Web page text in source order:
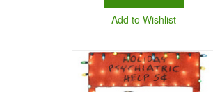
Add to Wishlist